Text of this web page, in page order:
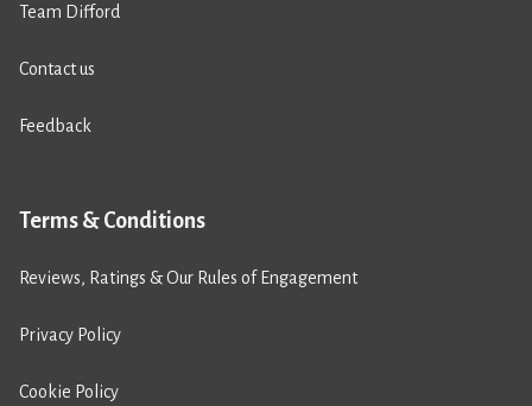
Team Difford
Contact us
Feedback
Terms & Conditions
Reviews, Ratings & Our Rules of Engagement
Privacy Policy
Cookie Policy